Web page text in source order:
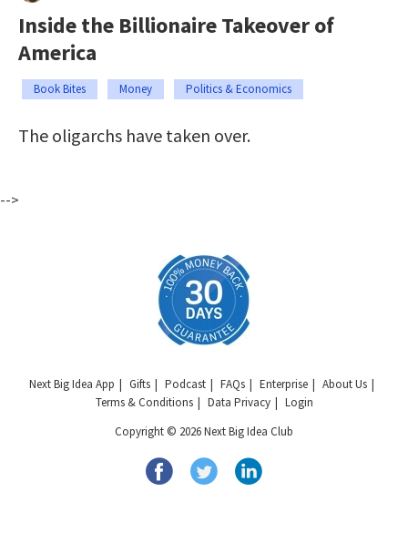
Inside the Billionaire Takeover of
America
Book Bites Money Politics & Economics
The oligarchs have taken over.
-->
Next Big Idea App Gifts Podcast FAQs Enterprise
About Us
Terms & Conditions
Data Privacy
Login
Copyright © 2026 Next Big Idea Club